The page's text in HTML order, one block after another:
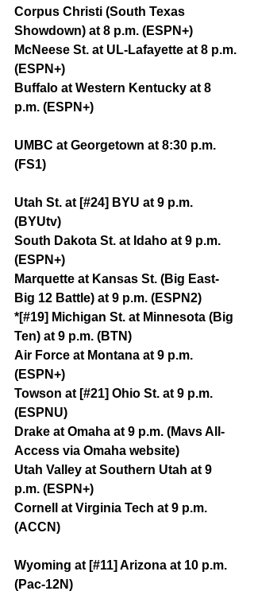
Corpus Christi (South Texas
Showdown) at 8 p.m. (ESPN+)
McNeese St. at UL-Lafayette at 8 p.m.
(ESPN+)
Buffalo at Western Kentucky at 8
p.m. (ESPN+)
UMBC at Georgetown at 8:30 p.m.
(FS1)
Utah St. at [#24] BYU at 9 p.m.
(BYUtv)
South Dakota St. at Idaho at 9 p.m.
(ESPN+)
Marquette at Kansas St. (Big East-
Big 12 Battle) at 9 p.m. (ESPN2)
*[#19] Michigan St. at Minnesota (Big
Ten) at 9 p.m. (BTN)
Air Force at Montana at 9 p.m.
(ESPN+)
Towson at [#21] Ohio St. at 9 p.m.
(ESPNU)
Drake at Omaha at 9 p.m. (Mavs All-
Access via Omaha website)
Utah Valley at Southern Utah at 9
p.m. (ESPN+)
Cornell at Virginia Tech at 9 p.m.
(ACCN)
Wyoming at [#11] Arizona at 10 p.m.
(Pac-12N)